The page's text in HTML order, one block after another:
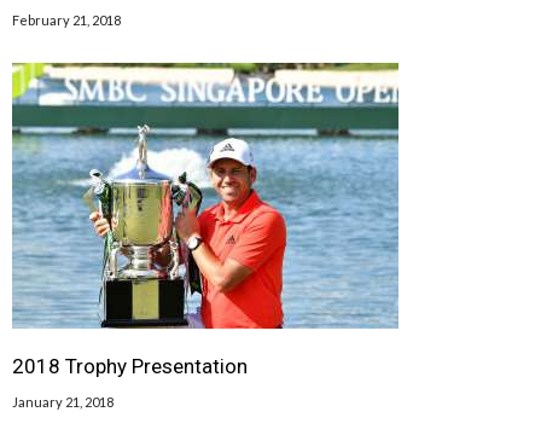
February 21, 2018
2018 Trophy Presentation
January 21, 2018